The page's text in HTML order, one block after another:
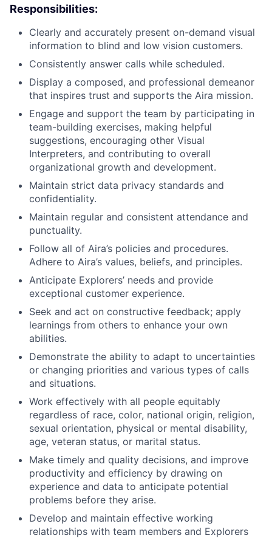
Responsibilities:
Clearly and accurately present on-demand visual
information to blind and low vision customers.
Consistently answer calls while scheduled.
Display a composed, and professional demeanor
that inspires trust and supports the Aira mission.
Engage and support the team by participating in
team-building exercises, making helpful
suggestions, encouraging other Visual
Interpreters, and contributing to overall
organizational growth and development.
Maintain strict data privacy standards and
confidentiality.
Maintain regular and consistent attendance and
punctuality.
Follow all of Aira’s policies and procedures.
Adhere to Aira’s values, beliefs, and principles.
Anticipate Explorers’ needs and provide
exceptional customer experience.
Seek and act on constructive feedback; apply
learnings from others to enhance your own
abilities.
Demonstrate the ability to adapt to uncertainties
or changing priorities and various types of calls
and situations.
Work effectively with all people equitably
regardless of race, color, national origin, religion,
sexual orientation, physical or mental disability,
age, veteran status, or marital status.
Make timely and quality decisions, and improve
productivity and efficiency by drawing on
experience and data to anticipate potential
problems before they arise.
Develop and maintain effective working
relationships with team members and Explorers